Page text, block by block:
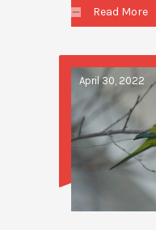
Read More
April 30, 2022